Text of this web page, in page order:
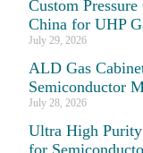
Custom
China for UHP
July 29, 2026
ALD Gas
Semiconductor
July 28, 2026
Ultra High